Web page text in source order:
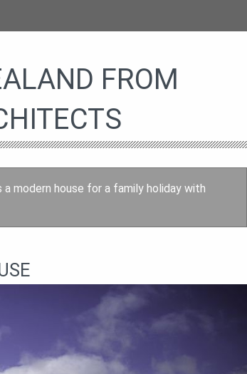
FROM
a modern house for a family holiday with